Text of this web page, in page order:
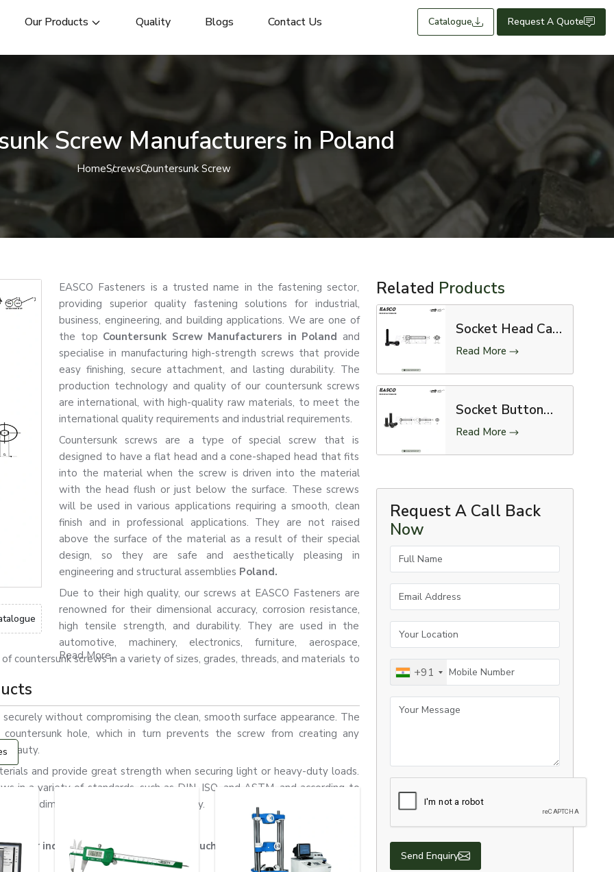
Our Products Quality Blogs Contact Us Catalogue Request A Quote
Screw Manufacturers in Poland
HomeScrewsCountersunk Screw
EASCO Fasteners is a trusted name in the fastening sector,
providing superior quality fastening solutions for industrial,
business, engineering, and building applications. We are one of
the top Countersunk Screw Manufacturers in Poland and
specialise in manufacturing high-strength screws that provide
easy finishing, secure attachment, and lasting durability. The
production technology and quality of our countersunk screws
are international, with high-quality raw materials, to meet the
international quality requirements and industrial requirements.
Countersunk screws are a type of special screw that is
designed to have a flat head and a cone-shaped head that fits
into the material when the screw is driven into the material
with the head flush or just below the surface. These screws
will be used in various applications requiring a smooth, clean
finish and in professional applications. They are not raised
above the surface of the material as a result of their special
design, so they are safe and aesthetically pleasing in
engineering and structural assemblies Poland.
Due to their high quality, our screws at EASCO Fasteners are
renowned for their dimensional accuracy, corrosion resistance,
high tensile strength, and durability. They are used in the
automotive, machinery, electronics, furniture, aerospace,
countersunk screws in a variety of sizes, grades, threads, and materials to
without compromising the clean, smooth surface appearance. The
hole, which in turn prevents the screw from creating any
beauty.
and provide great strength when securing light or heavy-duty loads.
in a variety of standards, such as DIN, ISO, and ASTM, and according to
high dimensional accuracy and durability.
for industrial & commercial uses, such as the following:
Read More...
Related Products
Socket Head Cap
Screw
Read More
Socket Button
Head Screw
Read More
Request A Call Back
Now
Full Name
Email Address
Your Location
Mobile Number
+91
Your Message
Send Enquiry